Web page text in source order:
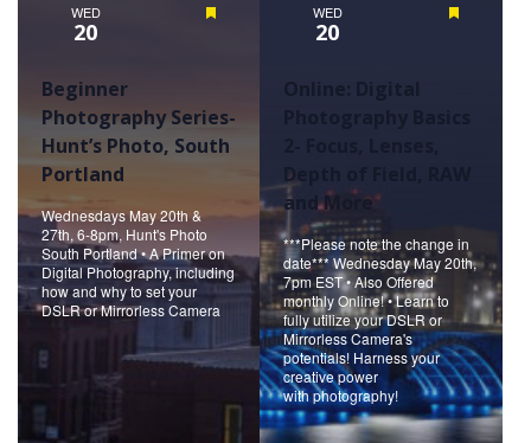
WED
20
Beginner
Photography Series-
Hunt’s Photo, South
Portland
Wednesdays May 20th &
27th, 6-8pm, Hunt's Photo
South Portland • A Primer on
Digital Photography, including
how and why to set your
DSLR or Mirrorless Camera
WED
20
Online: Digital
Depth of Field, RAW
and More
***Please note the change in
date*** Wednesday May 20th,
7pm EST • Also Offered
monthly Online! • Learn to
fully utilize your DSLR or
Mirrorless Camera's
potentials! Harness your
creative power
with photography!